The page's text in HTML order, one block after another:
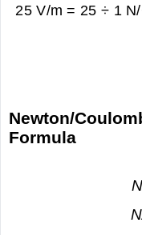
25 V/m = 25 ÷ 1
Newton/
Formula